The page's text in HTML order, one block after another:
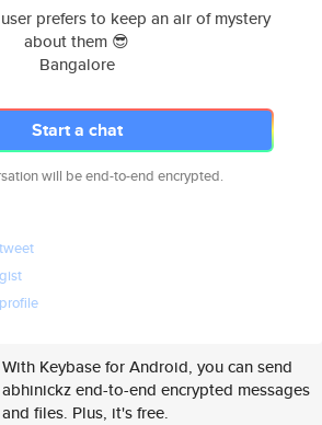
prefers to keep an air of mystery
about them 😎
Bangalore
Start a chat
will be end-to-end encrypted.
tweet
gist
profile
With Keybase for Android, you can send
abhinickz end-to-end encrypted messages
and files. Plus, it's free.